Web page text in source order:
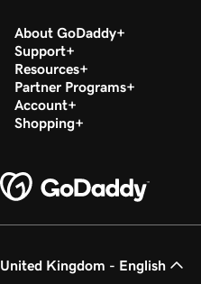
About GoDaddy
Support
Resources
Partner Programs
Account
Shopping
United Kingdom - English